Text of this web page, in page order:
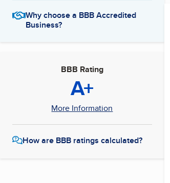
Why choose a BBB Accredited
Business?
BBB Rating
A+
More Information
How are BBB ratings calculated?